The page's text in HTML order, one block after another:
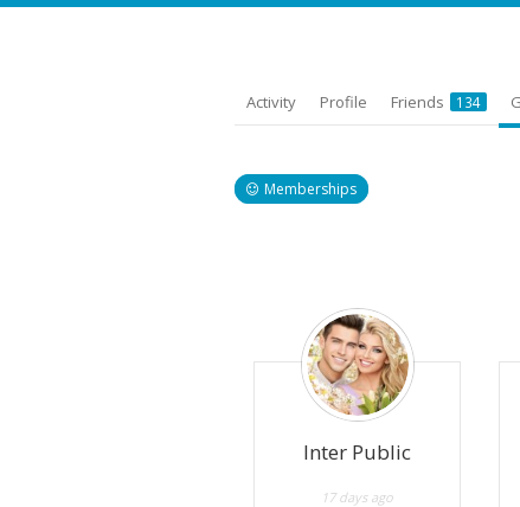
Activity Profile Friends 134
Memberships
groups
Inter Public
17 days ago